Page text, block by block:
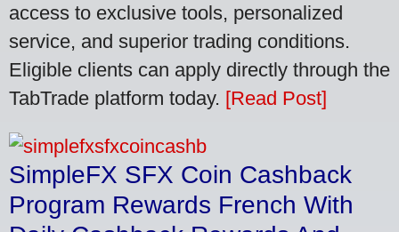
access to exclusive tools, personalized
service, and superior trading conditions.
Eligible clients can apply directly through the
TabTrade platform today. [Read Post]
SimpleFX SFX Coin Cashback
Program Rewards French With